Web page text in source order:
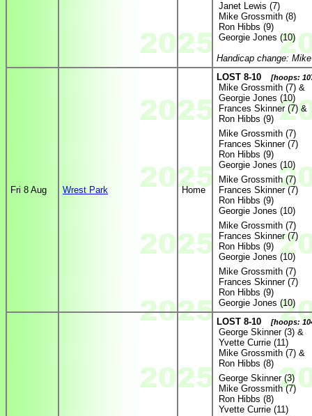
Janet Lewis (7)
Mike Grossmith (8)
Ron Hibbs (9)
Georgie Jones (10)
Handicap change:
Fri 8 Aug Wrest Park Home
LOST 8-10 [hoops:
Mike Grossmith (7) &
Georgie Jones (10)
Frances Skinner (7) &
Ron Hibbs (9)
Mike Grossmith (7)
Frances Skinner (7)
Ron Hibbs (9)
Georgie Jones (10)
Mike Grossmith (7)
Frances Skinner (7)
Ron Hibbs (9)
Georgie Jones (10)
Mike Grossmith (7)
Frances Skinner (7)
Ron Hibbs (9)
Georgie Jones (10)
Mike Grossmith (7)
Frances Skinner (7)
Ron Hibbs (9)
Georgie Jones (10)
LOST 8-10 [hoops:
George Skinner (3) &
Yvette Currie (11)
Mike Grossmith (7) &
Ron Hibbs (8)
George Skinner (3)
Mike Grossmith (7)
Ron Hibbs (8)
Yvette Currie (11)